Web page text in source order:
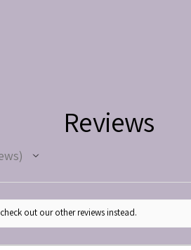
Reviews
out our other reviews instead.